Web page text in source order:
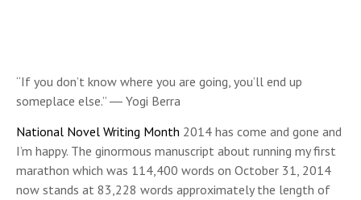
“If you don’t know where you are going, you’ll end up
someplace else.” ― Yogi Berra
National Novel Writing Month 2014 has come and gone and
I’m happy. The ginormous manuscript about running my first
marathon which was 114,400 words on October 31, 2014
now stands at 83,228 words approximately the length of